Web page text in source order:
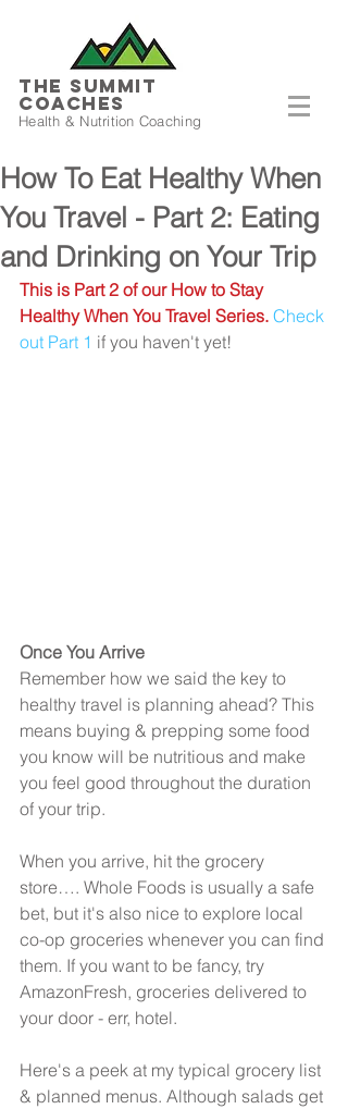
THE SUMMIT
COACHES
Health & Nutrition Coaching
How To Eat Healthy When
You Travel - Part 2: Eating
and Drinking on Your Trip
This is Part 2 of our How to Stay
Healthy When You Travel Series. Check
out Part 1 if you haven't yet!
Once You Arrive
Remember how we said the key to
healthy travel is planning ahead? This
means buying & prepping some food
you know will be nutritious and make
you feel good throughout the duration
of your trip.
When you arrive, hit the grocery
store…. Whole Foods is usually a safe
bet, but it's also nice to explore local
co-op groceries whenever you can find
them. If you want to be fancy, try
AmazonFresh, groceries delivered to
your door - err, hotel.
Here's a peek at my typical grocery list
& planned menus. Although salads get